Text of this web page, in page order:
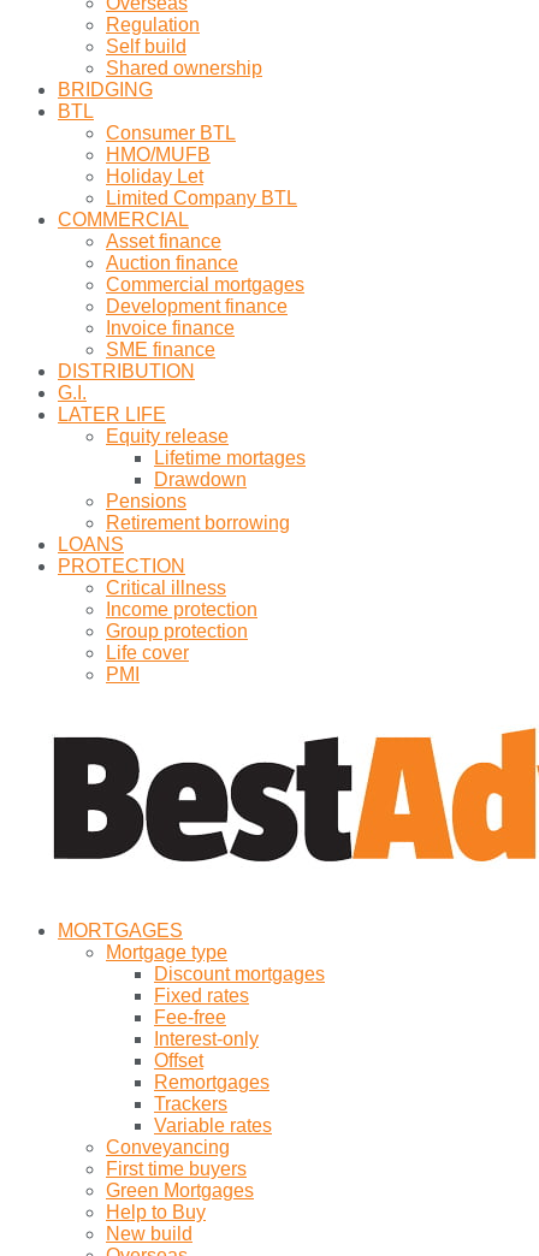
Regulation
Self build
Shared ownership
BRIDGING
BTL
Consumer BTL
HMO/MUFB
Holiday Let
Limited Company BTL
COMMERCIAL
Asset finance
Auction finance
Commercial mortgages
Development finance
Invoice finance
SME finance
DISTRIBUTION
G.I.
LATER LIFE
Equity release
Lifetime mortages
Drawdown
Pensions
Retirement borrowing
LOANS
PROTECTION
Critical illness
Income protection
Group protection
Life cover
PMI
MORTGAGES
Mortgage type
Discount mortgages
Fixed rates
Fee-free
Interest-only
Offset
Remortgages
Trackers
Variable rates
Conveyancing
First time buyers
Green Mortgages
Help to Buy
New build